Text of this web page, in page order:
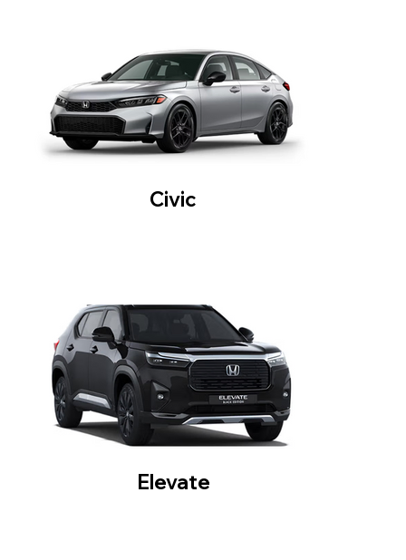
Civic
Elevate